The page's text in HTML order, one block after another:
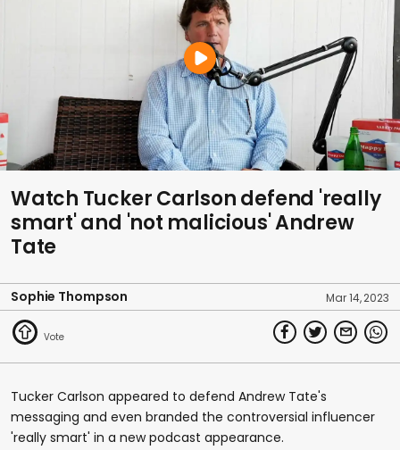
Watch Tucker Carlson defend 'really
smart' and 'not malicious' Andrew
Tate
Sophie Thompson Mar 14, 2023
Tucker Carlson appeared to defend Andrew Tate's
messaging and even branded the controversial influencer
'really smart' in a new podcast appearance.